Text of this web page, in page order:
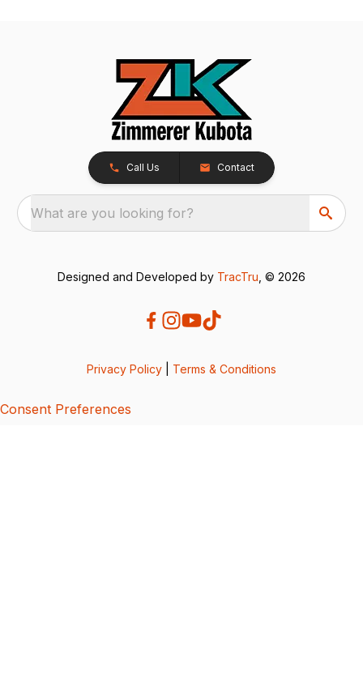
Call Us Contact
What are you looking for?
Designed and Developed by TracTru , © 2026
Privacy Policy Terms & Conditions
Consent Preferences